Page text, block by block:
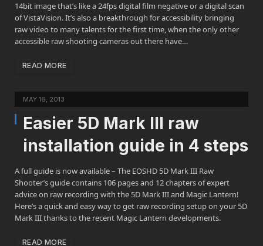
14bit image that’s like a 24fps digital film negative or a digital scan
of VistaVision. It’s also a breakthrough for accessibility bringing
raw video to many talents for the first time, when the only other
accessible raw shooting cameras out there have…
READ MORE
MAY 16, 2013
Easier 5D Mark III raw
installation guide in 4 steps
A full guide is now available – The EOSHD 5D Mark III Raw
Shooter’s guide contains 106 pages and 12 chapters of expert
advice on raw recording with the 5D Mark III and Magic Lantern!
Here’s a quick and easy way to get raw recording setup on your 5D
Mark III thanks to the recent Magic Lantern developments.
READ MORE